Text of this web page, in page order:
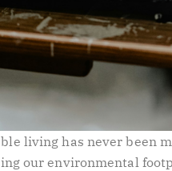
living has never been
our environmental